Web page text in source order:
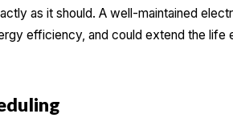
as it should. A well-maintained
efficiency, and could extend the